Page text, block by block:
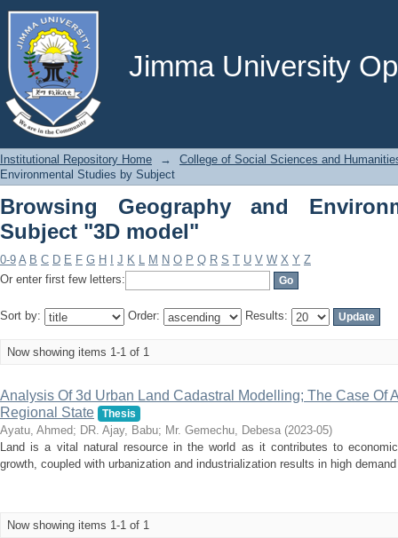
Jimma University
Browsing Geography and
Institutional Repository Home →
College of Social Sciences and
Environmental Studies by Subject
Browsing Geography and
Subject "3D model"
0-9 A B C D E F G H J K L M N O P Q R S T U V W X Y Z
Or enter first few letters:
Sort by: Order: Results:
Now showing items 1-1 of 1
Analysis Of 3d Urban Land Cadastral Modelling; The Case Of
Regional State
Thesis
Ayatu, Ahmed; DR. Ajay, Babu; Mr. Gemechu, Debesa (2023-05)
Land is a vital natural resource in the world as it contributes to
growth, coupled with urbanization and industrialization results in high
Now showing items 1-1 of 1